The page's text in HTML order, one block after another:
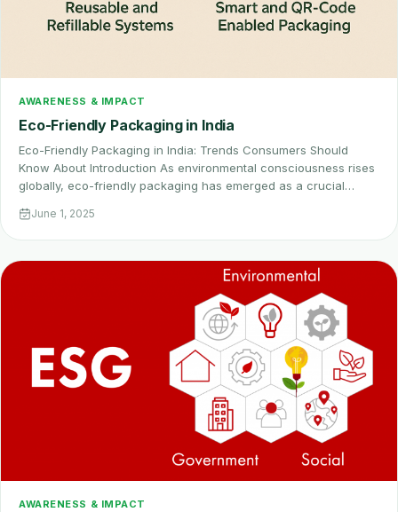
AWARENESS & IMPACT
Eco-Friendly Packaging in India
Eco-Friendly Packaging in India: Trends Consumers Should
Know About Introduction As environmental consciousness rises
globally, eco-friendly packaging has emerged as a crucial…
June 1, 2025
AWARENESS & IMPACT